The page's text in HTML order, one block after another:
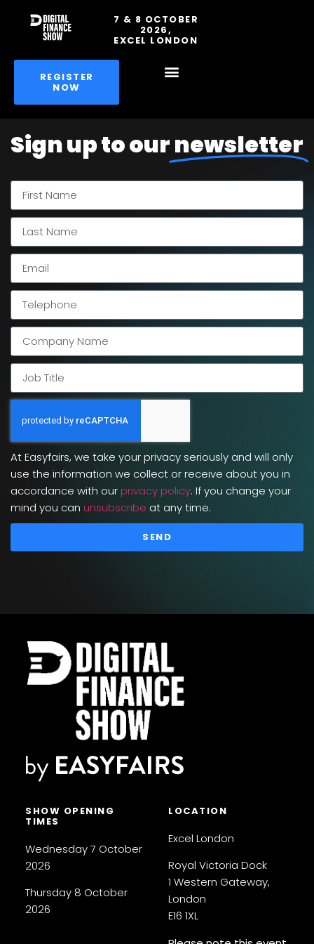
7 & 8 OCTOBER
2026,
EXCEL LONDON
REGISTER
NOW
Sign up to ournewsletter
At Easyfairs, we take your privacy seriously and will only
use the information we collect or receive about you in
accordance with our privacy policy. If you change your
mind you can unsubscribe at any time.
SEND
SHOW OPENING
TIMES
Wednesday 7 October
2026
Thursday 8 October
2026
LOCATION
Excel London
Royal Victoria Dock
1 Western Gateway,
London
E16 1XL